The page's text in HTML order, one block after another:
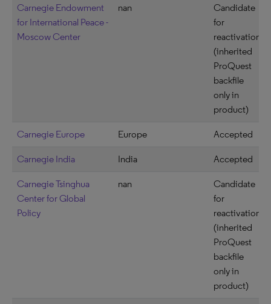
Carnegie Endowment
for International Peace -
Moscow Center
nan
Candidate
for
reactivation
(inherited
ProQuest
backfile
only in
product)
Carnegie Europe Europe Accepted
Carnegie India India Accepted
Carnegie Tsinghua
Center for Global
Policy
nan
Candidate
for
reactivation
(inherited
ProQuest
backfile
only in
product)